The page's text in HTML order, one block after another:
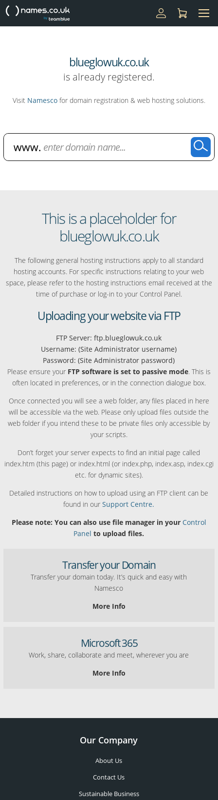
blueglowuk.co.uk
is already registered.
Visit Namesco for domain registration & web hosting solutions.
This is a placeholder for
blueglowuk.co.uk
The following general hosting instructions apply to all standard
hosting accounts. For specific instructions relating to your web
space, please refer to the hosting instructions email received at the
time of purchase or log-in to your Control Panel.
Uploading your website via FTP
FTP Server: ftp.blueglowuk.co.uk
Username: (Site Administrator username)
Password: (Site Administrator password)
Please ensure your FTP software is set to passive mode. This is
often located in preferences, or in the connection dialogue box.
Once connected you will see a web folder, any files placed in here
will be accessible via the web. Please only upload files outside the
web folder if you intend these to be private files only accessible by
your scripts.
Don’t forget your server expects to find an initial page called
index.htm (this page) or index.html (or index.php, index.asp, index.cgi
etc. for dynamic sites).
Detailed instructions on how to upload using an FTP client can be
found in ourSupport Centre.
Please note: You can also use file manager in your Control
Panel to upload files.
Transfer your Domain
Transfer your domain today. It’s quick and easy with
Namesco
More Info
Microsoft 365
Work, share, collaborate and meet, wherever you are
More Info
Our Company
About Us
Contact Us
Sustainable Business